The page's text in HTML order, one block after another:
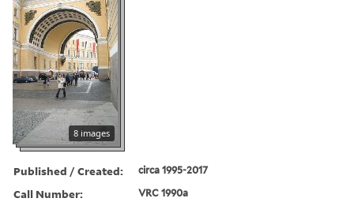
8 images
Published / Created: circa 1995-2017
Call Number: VRC 1990a